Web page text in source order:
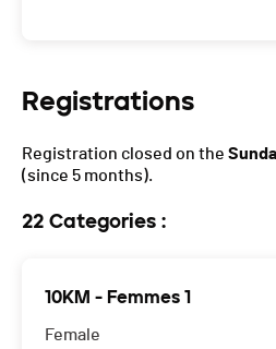
Registrations
Registration closed on the
(since 5 months).
22 Categories :
10KM - Femmes 1
Female